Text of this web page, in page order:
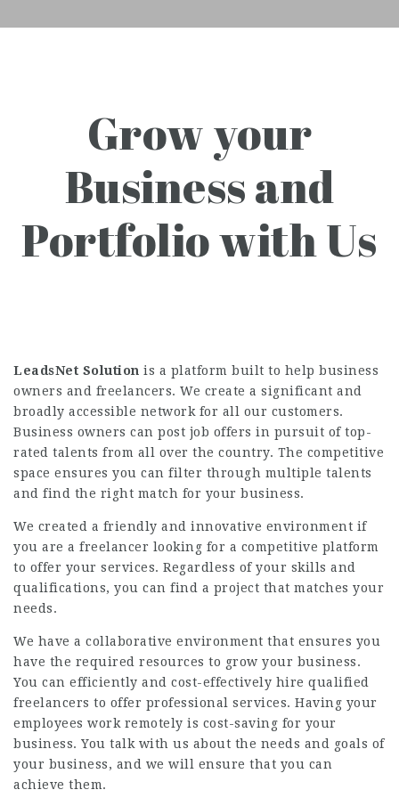
Grow your
Business and
Portfolio with Us
LeadsNet Solution is a platform built to help business
owners and freelancers. We create a significant and
broadly accessible network for all our customers.
Business owners can post job offers in pursuit of top-
rated talents from all over the country. The competitive
space ensures you can filter through multiple talents
and find the right match for your business.
We created a friendly and innovative environment if
you are a freelancer looking for a competitive platform
to offer your services. Regardless of your skills and
qualifications, you can find a project that matches your
needs.
We have a collaborative environment that ensures you
have the required resources to grow your business.
You can efficiently and cost-effectively hire qualified
freelancers to offer professional services. Having your
employees work remotely is cost-saving for your
business. You talk with us about the needs and goals of
your business, and we will ensure that you can
achieve them.